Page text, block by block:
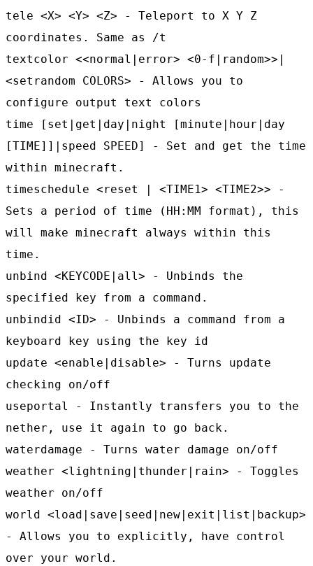
tele <X> <Y> <Z> - Teleport to X Y Z
coordinates. Same as /t
textcolor <<normal|error> <0-f|random>>|
<setrandom COLORS> - Allows you to
configure output text colors
time [set|get|day|night [minute|hour|day
[TIME]]|speed SPEED] - Set and get the time
within minecraft.
timeschedule <reset | <TIME1> <TIME2>> -
Sets a period of time (HH:MM format), this
will make minecraft always within this
time.
unbind <KEYCODE|all> - Unbinds the
specified key from a command.
unbindid <ID> - Unbinds a command from a
keyboard key using the key id
update <enable|disable> - Turns update
checking on/off
useportal - Instantly transfers you to the
nether, use it again to go back.
waterdamage - Turns water damage on/off
weather <lightning|thunder|rain> - Toggles
weather on/off
world <load|save|seed|new|exit|list|backup>
- Allows you to explicitly, have control
over your world.